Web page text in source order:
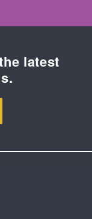
latest